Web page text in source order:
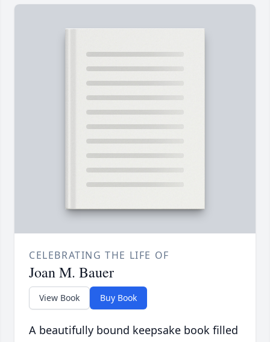
CELEBRATING THE LIFE OF
Joan M. Bauer
View Book Buy Book
A beautifully bound keepsake book filled